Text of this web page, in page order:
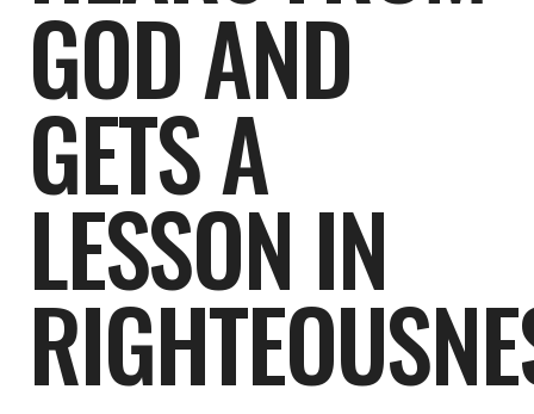
GOD AND
GETS A
LESSON IN